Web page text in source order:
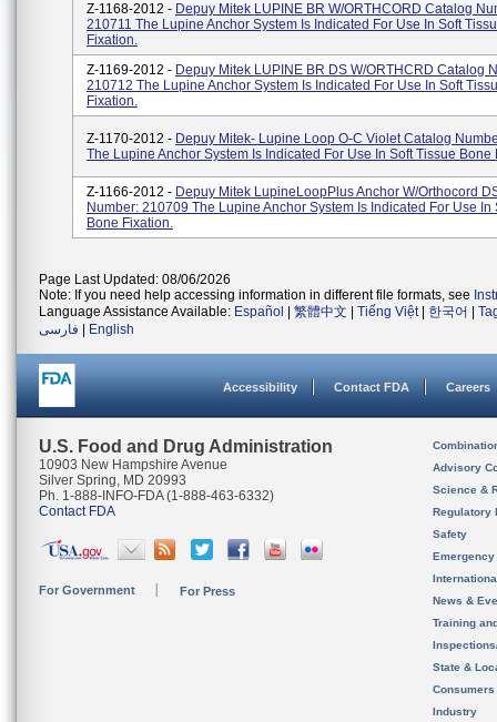
Z-1168-2012 - Depuy Mitek LUPINE BR W/ORTHCORD Catalog
210711 The Lupine Anchor System Is Indicated For Use In Soft
Fixation.
Z-1169-2012 - Depuy Mitek LUPINE BR DS W/ORTHCRD Catalog
210712 The Lupine Anchor System Is Indicated For Use In Soft
Fixation.
Z-1170-2012 - Depuy Mitek- Lupine Loop O-C Violet Catalog
The Lupine Anchor System Is Indicated For Use In Soft Tissue Bone
Z-1166-2012 - Depuy Mitek LupineLoopPlus Anchor W/Orthocord
Number: 210709 The Lupine Anchor System Is Indicated For Use In
Bone Fixation.
Page Last Updated: 08/06/2026
Note: If you need help accessing information in different file formats, see
Language Assistance Available: Español 繁體中文 Tiếng Việt| 한국어
فارسی
English
Accessibility Contact FDA Careers
U.S. Food and Drug Administration
10903 New Hampshire Avenue
Silver Spring, MD 20993
Ph. 1-888-INFO-FDA (1-888-463-6332)
Contact FDA
For Government For Press
Advisory
Science &
Regulatory
Safety
News &
Training
State &
Consumers
Industry